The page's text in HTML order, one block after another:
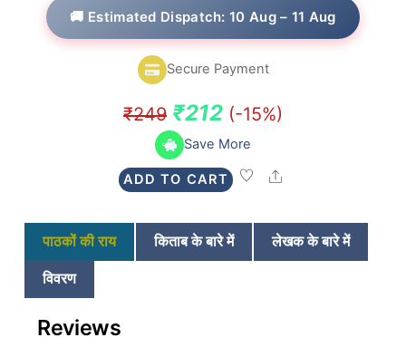
🚚 Estimated Dispatch: 10 Aug – 11 Aug
Secure Payment
₹249 Original
price
was:
₹249.
₹212Current
price
is:
₹212.
(-15%)
Save More
ADD TO CART Share
पाठकों की राय किताब के बारे में
लेखक के बारे में
विवरण
Reviews